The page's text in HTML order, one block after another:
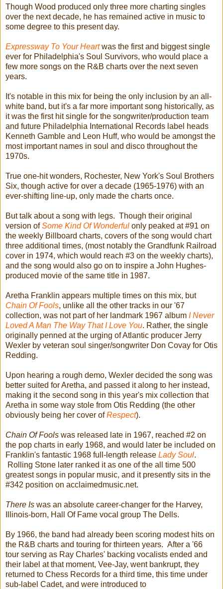
Though Wood produced only three more charting singles
over the next decade, he has remained active in music to
some degree to this present day.
Expressway To Your Heartwas the first and biggest single
ever for Philadelphia's Soul Survivors, who would place a
few more songs on the R&B charts over the next seven
years.
It's notable in this mix for being the only inclusion by an all-
white band, but it's a far more important song historically, as
it was the first hit single for the songwriter/production team
and future Philadelphia International Records label heads
Kenneth Gamble and Leon Huff, who would be amongst the
most important names in soul and disco throughout the
1970s.
True one-hit wonders, Rochester, New York's Soul Brothers
Six, though active for over a decade (1965-1976) with an
ever-shifting line-up, only made the charts once.
But talk about a song with legs. Though their original
version ofSome Kind Of Wonderful only peaked at #91 on
the weekly Billboard charts, covers of the song would chart
three additional times, (most notably the Grandfunk Railroad
cover in 1974, which would reach #3 on the weekly charts),
and the song would also go on to inspire a John Hughes-
produced movie of the same title in 1987.
Aretha Franklin appears multiple times on this mix, but
Chain Of Fools, unlike all the other tracks in our '67
collection, was not part of her landmark 1967 album I Never
Loved A Man The Way That I Love You. Rather, the single
originally penned at the urging of Atlantic producer Jerry
Wexler by veteran soul singer/songwriter Don Covay for Otis
Redding.
Upon hearing a rough demo, Wexler decided the song was
better suited for Aretha, and passed it along to her instead,
making it the second song in this year's mix collection that
Aretha in some way stole from Otis Redding (the other
obviously being her cover ofRespect).
Chain Of Fools was released late in 1967, reached #2 on
the pop charts in early 1968, and would later be included on
Franklin's fantastic 1968 full-length release Lady Soul.
Rolling Stone later ranked it as one of the all time 500
greatest songs in popular music, and it presently sits in the
#342 position on acclaimedmusic.net.
There Is was an absolute career-changer for the Harvey,
Illinois-born, Hall Of Fame vocal group The Dells.
By 1966, the band had already been scoring modest hits on
the R&B charts and touring for thirteen years. After a '66
tour serving as Ray Charles' backing vocalists ended and
their label at that moment, Vee-Jay, went bankrupt, they
returned to Chess Records for a third time, this time under
sub-label Cadet, and were introduced to